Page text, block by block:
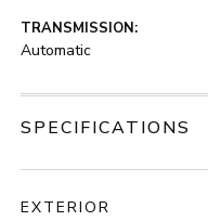
TRANSMISSION:
Automatic
SPECIFICATIONS
EXTERIOR